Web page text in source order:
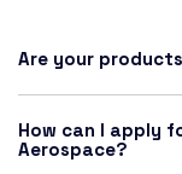
Are your
How can I apply
Aerospace?